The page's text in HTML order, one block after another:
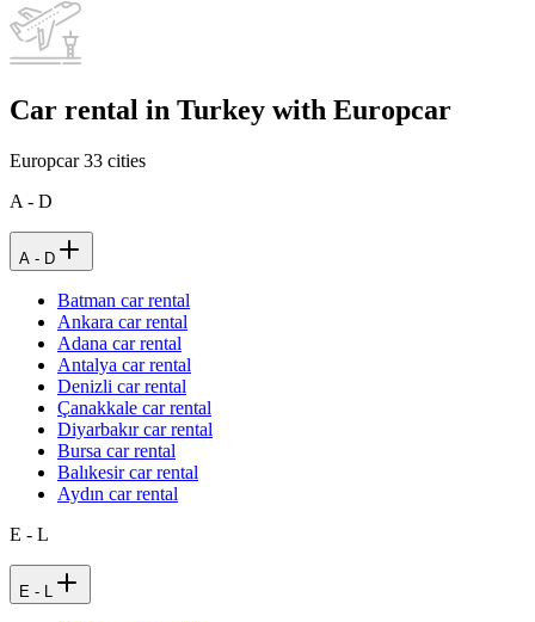
Car rental in Turkey with Europcar
Europcar33 cities
A - D
A - D
Batman car rental
Ankara car rental
Adana car rental
Antalya car rental
Denizli car rental
Çanakkale car rental
Diyarbakır car rental
Bursa car rental
Balıkesir car rental
Aydın car rental
E - L
E - L